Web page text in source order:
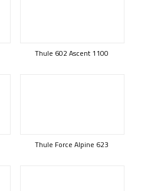
Thule 602 Ascent 1100
Thule Force Alpine 623